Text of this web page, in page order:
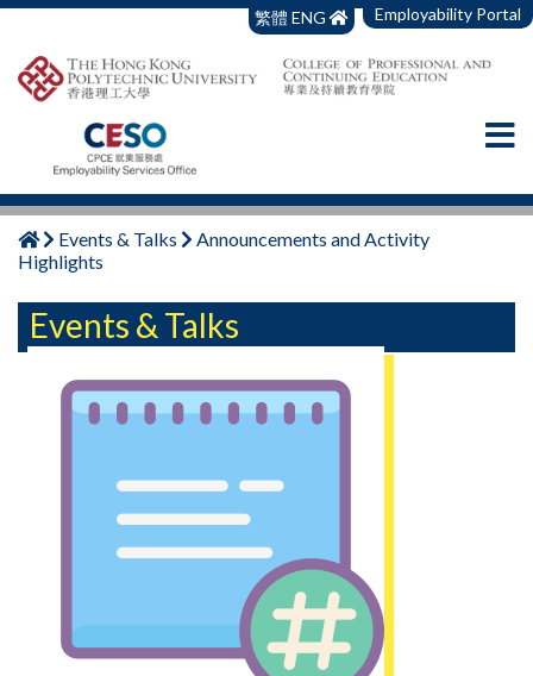
繁體 ENG Employability Portal
Events & Talks
Announcements and Activity
Highlights
Events & Talks